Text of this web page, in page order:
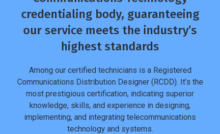
credentialing body, guaranteeing
our service meets the industry’s
highest standards
Among our certified technicians is a Registered
Communications Distribution Designer (RCDD). It’s the
most prestigious certification, indicating superior
knowledge, skills, and experience in designing,
implementing, and integrating telecommunications
technology and systems.